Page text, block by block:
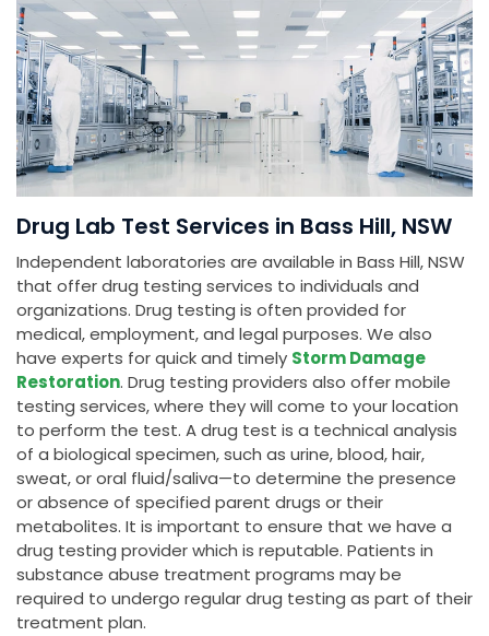
Drug Lab Test Services in Bass Hill, NSW
Independent laboratories are available in Bass Hill, NSW
that offer drug testing services to individuals and
organizations. Drug testing is often provided for
medical, employment, and legal purposes. We also
have experts for quick and timely Storm Damage
Restoration. Drug testing providers also offer mobile
testing services, where they will come to your location
to perform the test. A drug test is a technical analysis
of a biological specimen, such as urine, blood, hair,
sweat, or oral fluid/saliva—to determine the presence
or absence of specified parent drugs or their
metabolites. It is important to ensure that we have a
drug testing provider which is reputable. Patients in
substance abuse treatment programs may be
required to undergo regular drug testing as part of their
treatment plan.